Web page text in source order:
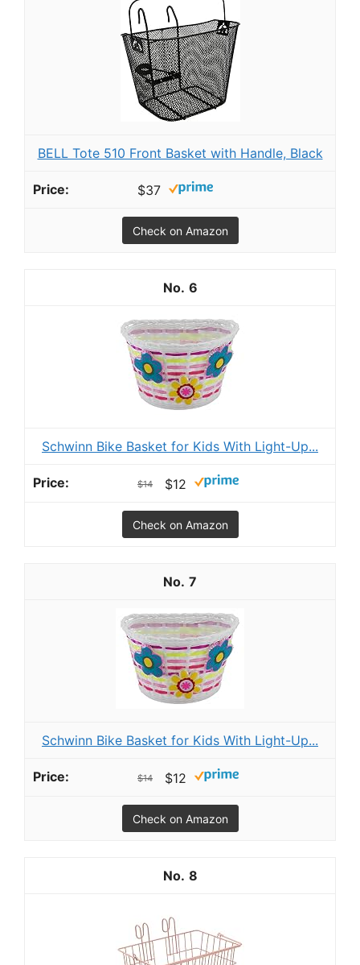
BELL Tote 510 Front Basket with Handle, Black
$37
Check on Amazon
6
Schwinn Bike Basket for Kids With Light-Up...
$14 $12
Check on Amazon
7
Schwinn Bike Basket for Kids With Light-Up...
$14 $12
Check on Amazon
8